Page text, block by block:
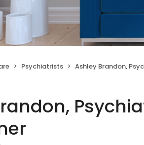
Psychiatrists Ashley Brandon, Psychiatric Nurse